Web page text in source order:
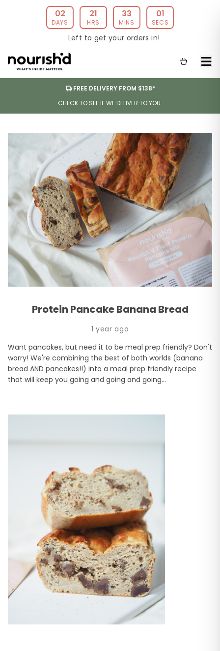
02
DAYS
21
HRS
33
MINS
01
SECS
Left to get your orders in!
FREE DELIVERY FROM $138*
CHECK TO SEE IF WE DELIVER TO YOU.
Protein Pancake Banana Bread
1 year ago
Want pancakes, but need it to be meal prep friendly? Don't
worry! We're combining the best of both worlds (banana
bread AND pancakes!!) into a meal prep friendly recipe
that will keep you going and going and going...